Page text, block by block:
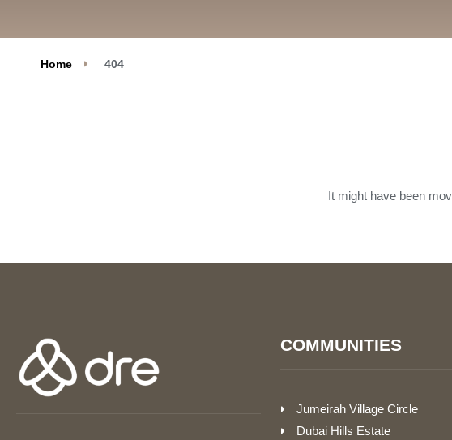
Home 404
It might have been
COMMUNITIES
Jumeirah Village Circle
Dubai Hills Estate